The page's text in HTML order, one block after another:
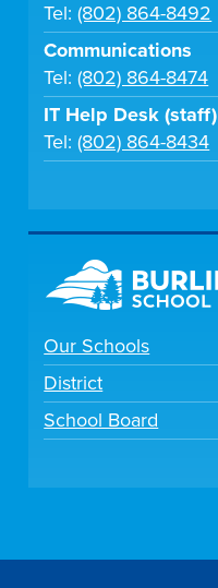
Tel:(802) 864-8492
Communications
Tel:(802) 864-8474
IT Help Desk (staff)
Tel:(802) 864-8434
Our Schools
District
School Board